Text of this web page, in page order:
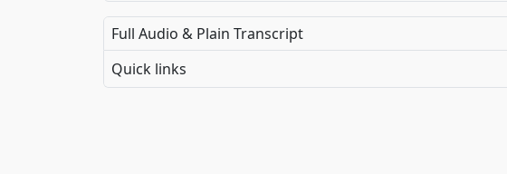
Full Audio & Plain Transcript
Quick links